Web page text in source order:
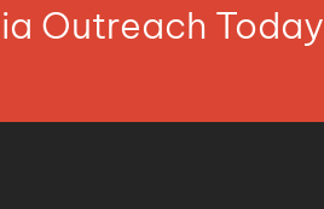
Outreach Today